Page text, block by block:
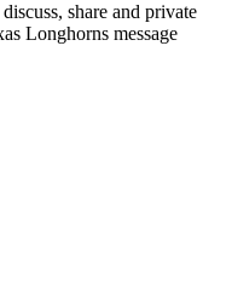
share and private
Longhorns message